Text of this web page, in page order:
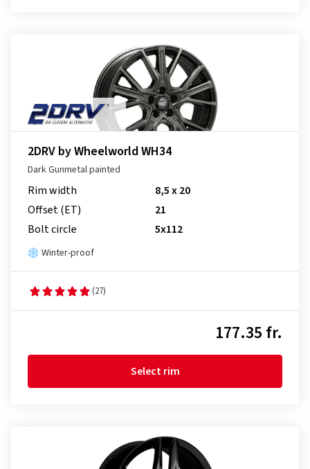
2DRV by Wheelworld WH34
Dark Gunmetal painted
Rim width
8,5 x 20
Offset (ET)
21
Bolt circle
5x112
Winter-proof
(27)
177.35 fr.
Select rim